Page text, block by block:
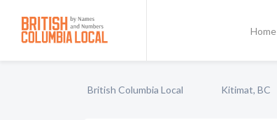
Home
British Columbia Local Kitimat, BC